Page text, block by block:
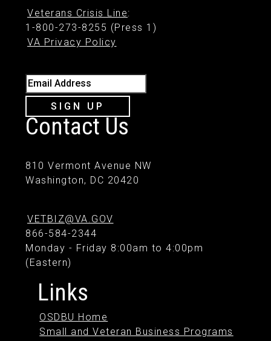
Veterans Crisis Line:
1-800-273-8255 (Press 1)
VA Privacy Policy
Email Address
SIGN UP
Contact Us
810 Vermont Avenue NW
Washington, DC 20420
VETBIZ@VA.GOV
866-584-2344
Monday - Friday 8:00am to 4:00pm
(Eastern)
Links
OSDBU Home
Small and Veteran Business Programs